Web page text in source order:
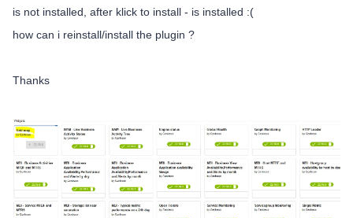
is not installed, after klick to install - is installed :(
how can i reinstall/install the plugin ?
Thanks